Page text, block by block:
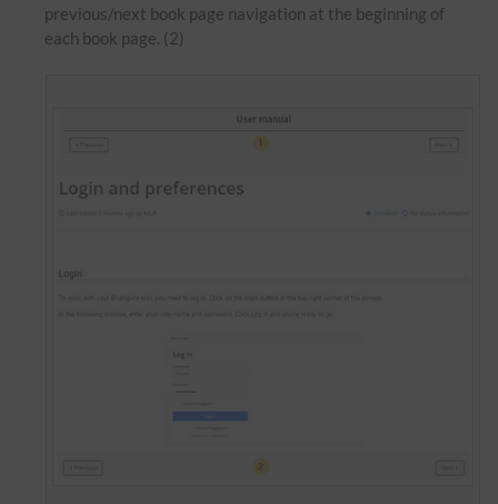
previous/next book page navigation at the beginning of
each book page. (2)